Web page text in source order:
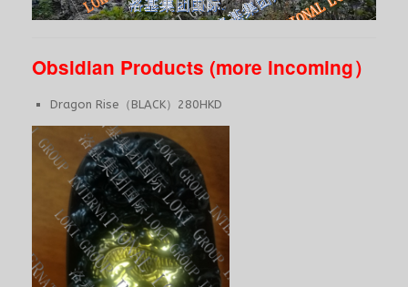
Obsidian Products (more incoming）
Dragon Rise（BLACK）280HKD